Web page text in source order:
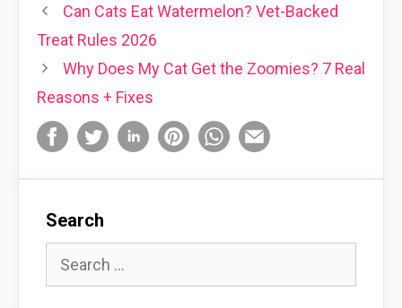
Can Cats Eat Watermelon? Vet-Backed
Treat Rules 2026
Why Does My Cat Get the Zoomies? 7 Real
Reasons + Fixes
Search